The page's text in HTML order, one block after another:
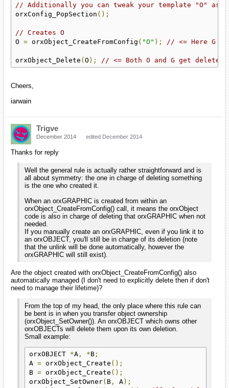
// Additionally you can tweak your template "O" as
orxConfig_PopSection ();
// Creates O
O = orxObject_CreateFromConfig ( "O" ); // <= Here G
orxObject_Delete ( O ); // <= Both O and G get deleted
Cheers,
iarwain
Trigve
December 2014 edited December 2014
Thanks for reply
Well the general rule is actually rather straightforward and is
all about symmetry: the one in charge of deleting something
is the one who created it.
When an orxGRAPHIC is created from within an
orxObject_CreateFromConfig() call, it means the orxObject
code is also in charge of deleting that orxGRAPHIC when not
needed.
If you manually create an orxGRAPHIC, even if you link it to
an orxOBJECT, you'll still be in charge of its deletion (note
that the unlink will be done automatically, however the
orxGRAPHIC will still exist).
Are the object created with orxObject_CreateFromConfig() also
automatically managed (I don't need to explicitly delete then if don't
need to manage their lifetime)?
From the top of my head, the only place where this rule can
be bent is in when you transfer object ownership
(orxObject_SetOwner()). An orxOBJECT which owns other
orxOBJECTs will delete them upon its own deletion.
Small example:
orxOBJECT *A , *B ;
A = orxObject_Create ();
B = orxObject_Create ();
orxObject_SetOwner( B , A);